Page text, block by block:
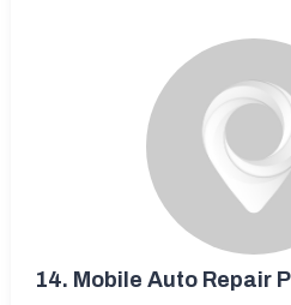
14. Mobile Auto Repair